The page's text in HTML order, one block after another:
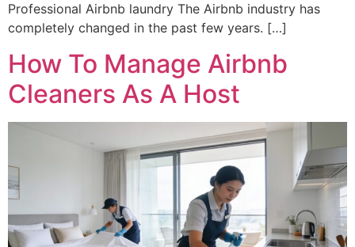
Professional Airbnb laundry The Airbnb industry has
completely changed in the past few years. […]
How To Manage Airbnb
Cleaners As A Host